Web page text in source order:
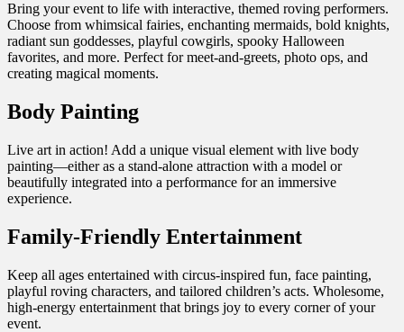
Bring your event to life with interactive, themed roving performers.
Choose from whimsical fairies, enchanting mermaids, bold knights,
radiant sun goddesses, playful cowgirls, spooky Halloween
favorites, and more. Perfect for meet-and-greets, photo ops, and
creating magical moments.
Body Painting
Live art in action! Add a unique visual element with live body
painting—either as a stand-alone attraction with a model or
beautifully integrated into a performance for an immersive
experience.
Family-Friendly Entertainment
Keep all ages entertained with circus-inspired fun, face painting,
playful roving characters, and tailored children’s acts. Wholesome,
high-energy entertainment that brings joy to every corner of your
event.